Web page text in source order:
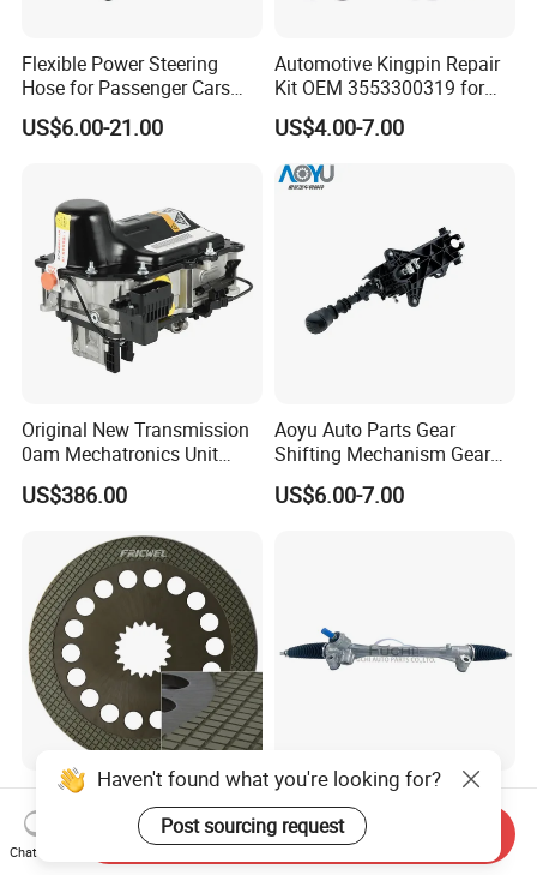
Flexible Power Steering
Hose for Passenger Cars
with Reliable Hydraulic
Transmission
US$6.00-21.00
Automotive Kingpin Repair
Kit OEM 3553300319 for
Hino Truck Steering System
Repair
US$4.00-7.00
Original New Transmission
0am Mechatronics Unit
Auto Parts Gearbox Car
Accessories 0am325025e
US$386.00
Aoyu Auto Parts Gear
Shifting Mechanism Gear
Shift Lever Car Accessories
for Mercedes Benz Sprinter
US$6.00-7.00
High Quality Transmission
Friction Plate for
Engineering Machinery
US$0.50-6.00
Low Price 45510-02710 Car
Power Steering Rack for
Toyota Corolla Zre152 LHD
45510-02141 45500-02330
US$32.00-38.00
Haven't found what you're looking for?
Post sourcing request
Chat Now
Send Inquiry